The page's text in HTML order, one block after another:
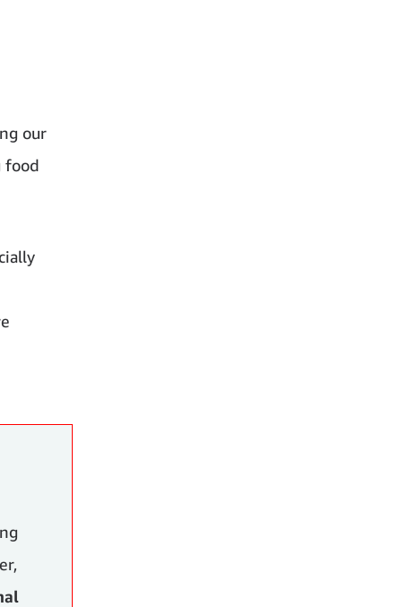
our
food